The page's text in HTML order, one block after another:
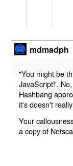
mdmadph
"You might be
JavaScript!'.
Hashbang
it's doesn't
Your
a copy of